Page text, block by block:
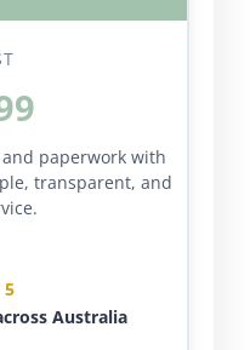
paperwork with
transparent, and
Australia